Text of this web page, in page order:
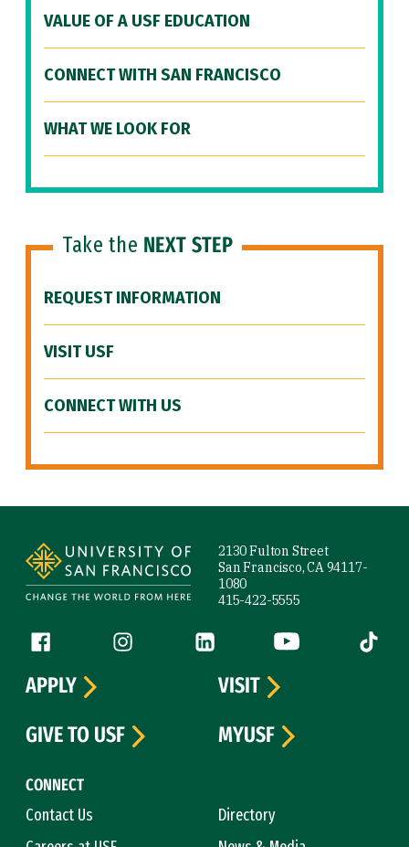
VALUE OF A USF EDUCATION
CONNECT WITH SAN FRANCISCO
WHAT WE LOOK FOR
Take the NEXT STEP
REQUEST INFORMATION
VISIT USF
CONNECT WITH US
2130 Fulton Street
San Francisco, CA 94117-
1080
415-422-5555
Follow us
Facebook (link is external)
Instagram (link is external)
LinkedIn (link is external)
YouTube (link is
Tiktok
CONNECT
Contact Us
Directory
APPLY
VISIT
GIVE TO USF
MYUSF